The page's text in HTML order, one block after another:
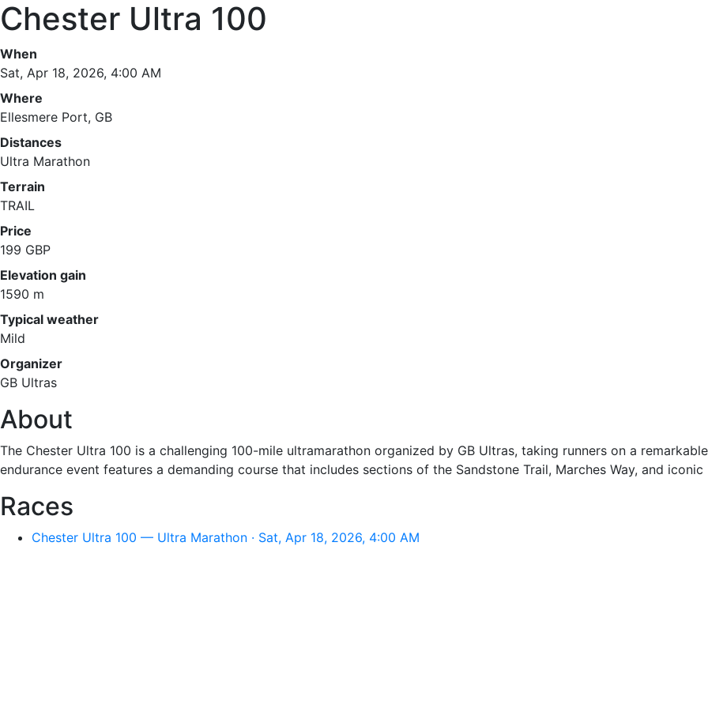
Chester Ultra 100
When
Sat, Apr 18, 2026, 4:00 AM
Where
Ellesmere Port, GB
Distances
Ultra Marathon
Terrain
TRAIL
Price
199 GBP
Elevation gain
1590 m
Typical weather
Mild
Organizer
GB Ultras
About
The Chester Ultra 100 is a challenging 100-mile ultramarathon organized by GB Ultras, taking runners on a
endurance event features a demanding course that includes sections of the Sandstone Trail, Marches Way, and
Races
Chester Ultra 100 — Ultra Marathon · Sat, Apr 18, 2026, 4:00 AM